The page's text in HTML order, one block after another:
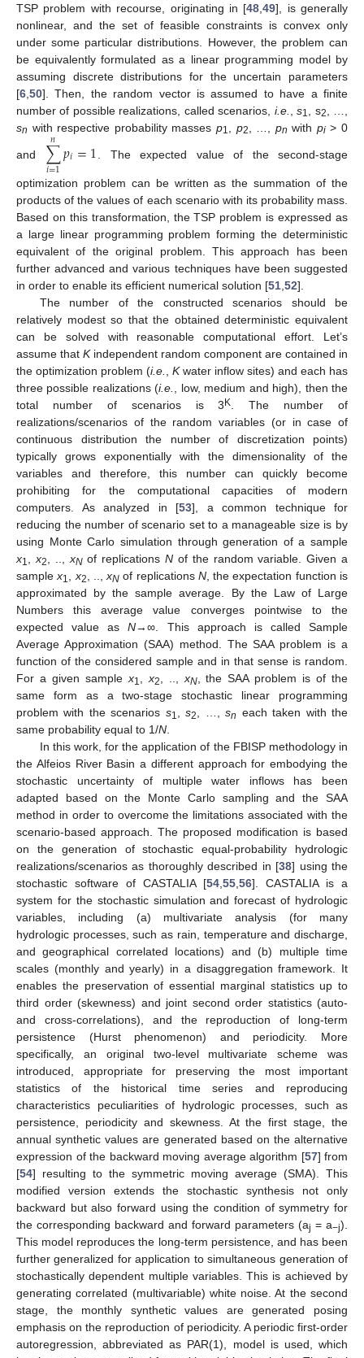
TSP problem with recourse, originating in [48 ,49], is generally
nonlinear, and the set of feasible constraints is convex only
under some particular distributions. However, the problem can
be equivalently formulated as a linear programming model by
assuming discrete distributions for the uncertain parameters
[6 50]. Then, the random vector is assumed to have a finite
number of possible realizations, called scenarios, i.e. ,s1 , s2
sn with respective probability masses p1 p2 pn with pi> 0
and ∑
𝑖=1
𝑛 𝑝𝑖=1 . The expected value of the second-stage
optimization problem can be written as the summation of the
products of the values of each scenario with its probability mass.
Based on this transformation, the TSP problem is expressed as
a large linear programming problem forming the deterministic
equivalent of the original problem. This approach has been
further advanced and various techniques have been suggested
in order to enable its efficient numerical solution [51 52].
The number of the constructed scenarios should be
relatively modest so that the obtained deterministic equivalent
can be solved with reasonable computational effort. Let’s
assume that Kindependent random component are contained in
the optimization problem (i.e. Kwater inflow sites) and each has
three possible realizations (i.e.
, low, medium and high), then the
total number of scenarios is 3K
. The number of
realizations/scenarios of the random variables (or in case of
continuous distribution the number of discretization points)
typically grows exponentially with the dimensionality of the
variables and therefore, this number can quickly become
prohibiting for the computational capacities of modern
computers. As analyzed in [53], a common technique for
reducing the number of scenario set to a manageable size is by
using Monte Carlo simulation through generation of a sample
x1 x2 xNof replicationsN of the random variable. Given a
samplex1 x2 , ..,xN of replications N, the expectation function is
approximated by the sample average. By the Law of Large
Numbers this average value converges pointwise to the
expected value asN→∞. This approach is called Sample
Average Approximation (SAA) method. The SAA problem is a
function of the considered sample and in that sense is random.
For a given sample x1 x2 xN, the SAA problem is of the
same form as a two-stage stochastic linear programming
problem with the scenarios s1 ,s2 , …,sn each taken with the
same probability equal to 1/N
In this work, for the application of the FBISP methodology in
the Alfeios River Basin a different approach for embodying the
stochastic uncertainty of multiple water inflows has been
adapted based on the Monte Carlo sampling and the SAA
method in order to overcome the limitations associated with the
scenario-based approach. The proposed modification is based
on the generation of stochastic equal-probability hydrologic
realizations/scenarios as thoroughly described in [38] using the
stochastic software of CASTALIA [54 55 56]. CASTALIA is a
system for the stochastic simulation and forecast of hydrologic
variables, including (a) multivariate analysis (for many
hydrologic processes, such as rain, temperature and discharge,
and geographical correlated locations) and (b) multiple time
scales (monthly and yearly) in a disaggregation framework. It
enables the preservation of essential marginal statistics up to
third order (skewness) and joint second order statistics (auto-
and cross-correlations), and the reproduction of long-term
persistence (Hurst phenomenon) and periodicity. More
specifically, an original two-level multivariate scheme was
introduced, appropriate for preserving the most important
statistics of the historical time series and reproducing
characteristics peculiarities of hydrologic processes, such as
persistence, periodicity and skewness. At the first stage, the
annual synthetic values are generated based on the alternative
expression of the backward moving average algorithm [57] from
[54] resulting to the symmetric moving average (SMA). This
modified version extends the stochastic synthesis not only
backward but also forward using the condition of symmetry for
the corresponding backward and forward parameters (aj = a−j).
This model reproduces the long-term persistence, and has been
further generalized for application to simultaneous generation of
stochastically dependent multiple variables. This is achieved by
generating correlated (multivariable) white noise. At the second
stage, the monthly synthetic values are generated posing
emphasis on the reproduction of periodicity. A periodic first-order
autoregression, abbreviated as PAR(1), model is used, which